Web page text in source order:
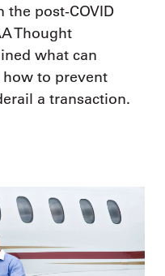
post-COVID
Thought
what can
how to prevent
a transaction.